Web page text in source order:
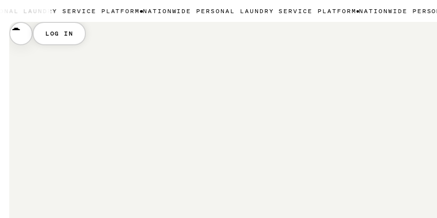
SERVICE PLATFORM NATIONWIDE PERSONAL LAUNDRY SERVICE PLATFORM NATIONWIDE PERSONAL
LOG IN